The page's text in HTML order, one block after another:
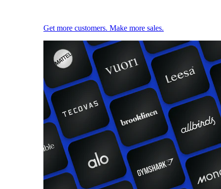
Get more customers. Make more sales.